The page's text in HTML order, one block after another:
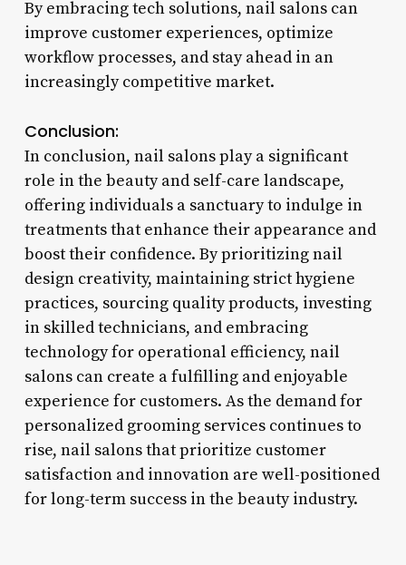
By embracing tech solutions, nail salons can
improve customer experiences, optimize
workflow processes, and stay ahead in an
increasingly competitive market.
Conclusion:
In conclusion, nail salons play a significant
role in the beauty and self-care landscape,
offering individuals a sanctuary to indulge in
treatments that enhance their appearance and
boost their confidence. By prioritizing nail
design creativity, maintaining strict hygiene
practices, sourcing quality products, investing
in skilled technicians, and embracing
technology for operational efficiency, nail
salons can create a fulfilling and enjoyable
experience for customers. As the demand for
personalized grooming services continues to
rise, nail salons that prioritize customer
satisfaction and innovation are well-positioned
for long-term success in the beauty industry.